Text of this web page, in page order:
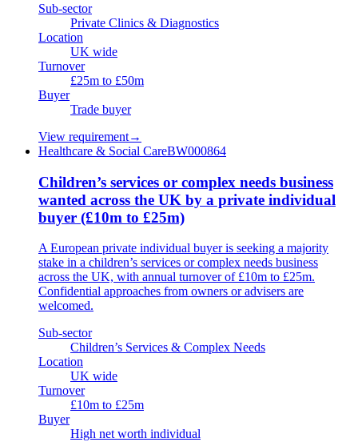
Sub-sector
Private Clinics & Diagnostics
Location
UK wide
Turnover
£25m to £50m
Buyer
Trade buyer
View requirement→
Healthcare & Social CareBW000864
Children’s services or complex needs business
wanted across the UK by a private individual
buyer (£10m to £25m)
A European private individual buyer is seeking a majority
stake in a children’s services or complex needs business
across the UK, with annual turnover of £10m to £25m.
Confidential approaches from owners or advisers are
welcomed.
Sub-sector
Children’s Services & Complex Needs
Location
UK wide
Turnover
£10m to £25m
Buyer
High net worth individual